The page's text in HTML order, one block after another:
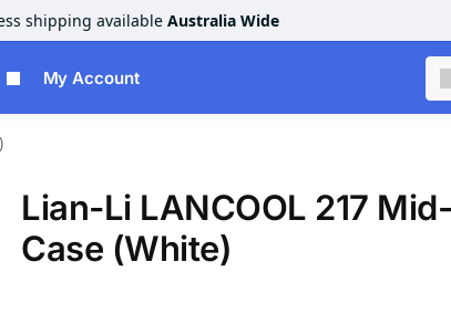
shipping available Australia Wide
My Account
Lian-Li LANCOOL 217
Case (White)